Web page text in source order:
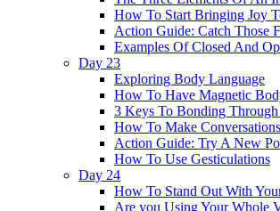
How To Start Bringing Joy
Action Guide: Catch Those
Examples Of Closed And
Day 23
Exploring Body Language
How To Have Magnetic
3 Keys To Bonding Through
How To Make
Action Guide: Try A New
How To Use Gesticulations
Day 24
How To Stand Out With
Are you Using Your Whole